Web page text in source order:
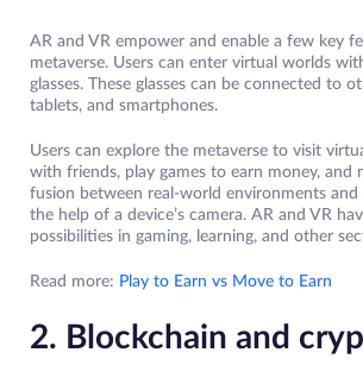
AR and VR empower and enable a few key
metaverse. Users can enter virtual worlds
glasses. These glasses can be connected to
tablets, and smartphones.
Users can explore the metaverse to visit
with friends, play games to earn money, and
fusion between real-world environments
the help of a device’s camera. AR and VR
possibilities in gaming, learning, and other
Read more: Play to Earn vs Move to Earn
2. Blockchain and